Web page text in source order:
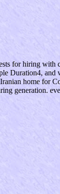
for hiring
Duration4,
home for
generation.